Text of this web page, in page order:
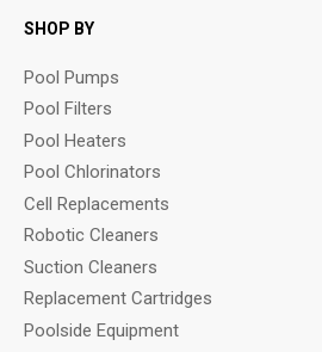
SHOP BY
Pool Pumps
Pool Filters
Pool Heaters
Pool Chlorinators
Cell Replacements
Robotic Cleaners
Suction Cleaners
Replacement Cartridges
Poolside Equipment